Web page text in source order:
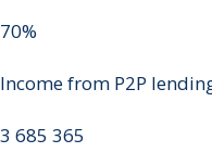
70%
Income from P2P
3 685 365